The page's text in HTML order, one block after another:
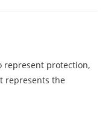
represent protection,
represents the